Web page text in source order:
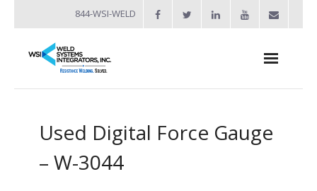
844-WSI-WELD
- Industries Served
Welders
Used Digital Force Gauge
– W-3044